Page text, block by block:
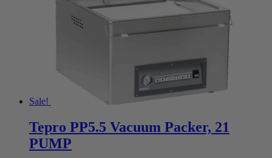
Sale!
Tepro PP5.5 Vacuum Packer, 21
PUMP